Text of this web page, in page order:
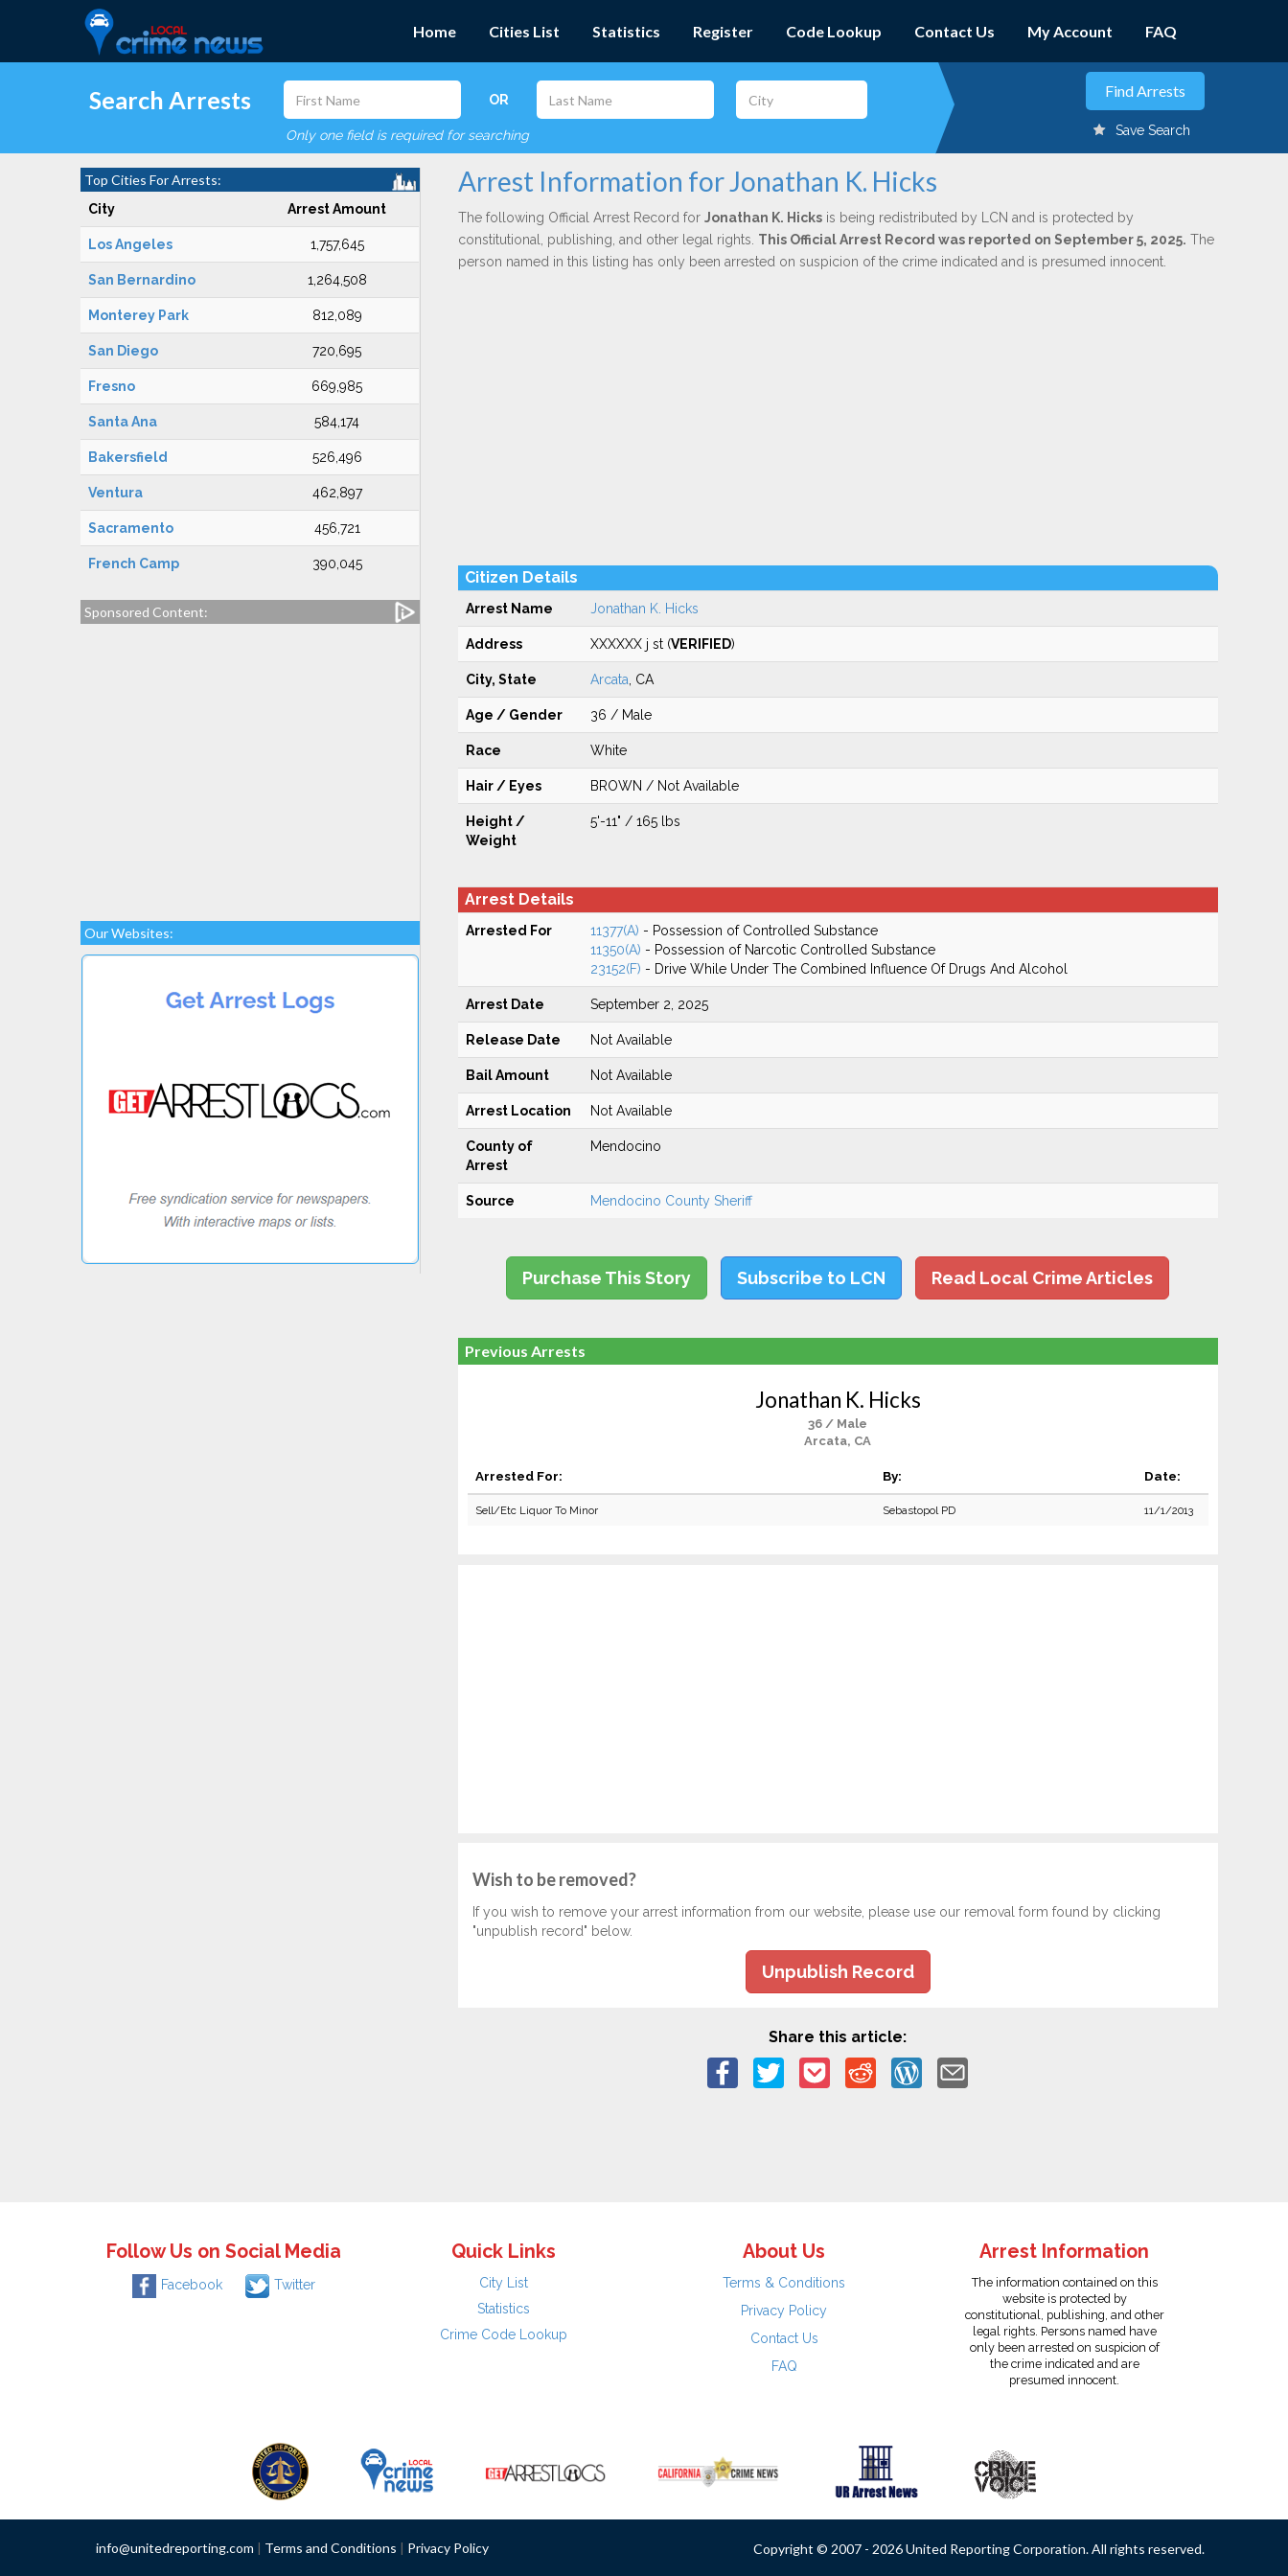
Home Cities List Statistics Register Code Lookup Contact Us My Account FAQ
Search Arrests OR
Only one field is required for searching Save Search
Top Cities For Arrests:
City Arrest Amount
Los Angeles 1,757,645
San Bernardino 1,264,508
Monterey Park 812,089
San Diego 720,695
Fresno 669,985
Santa Ana 584,174
Bakersfield 526,496
Ventura 462,897
Sacramento 456,721
French Camp 390,045
Sponsored Content:
Our Websites:
Arrest Information for Jonathan K. Hicks
The following Official Arrest Record for Jonathan K. Hicksis being redistributed by LCN and is protected by
constitutional, publishing, and other legal rights. This Official Arrest Record was reported on September 5, 2025. The
person named in this listing has only been arrested on suspicion of the crime indicated and is presumed innocent.
Citizen Details
Arrest Name Jonathan K. Hicks
Address XXXXXX j st (VERIFIED)
City, State Arcata , CA
Age / Gender 36 / Male
Race White
Hair / Eyes BROWN / Not Available
Height /
Weight
5'-11" / 165 lbs
Arrest Details
Arrested For 11377(A) - Possession of Controlled Substance
11350(A) - Possession of Narcotic Controlled Substance
23152(F) - Drive While Under The Combined Influence Of Drugs And Alcohol
Arrest Date September 2, 2025
Release Date Not Available
Bail Amount Not Available
Arrest Location Not Available
County of
Arrest
Mendocino
Source Mendocino County Sheriff
Purchase This Story Subscribe to LCN Read Local Crime Articles
Previous Arrests
Jonathan K. Hicks
36 / Male
Arcata, CA
Arrested For: By: Date:
Sell/Etc Liquor To Minor Sebastopol PD 11/1/2013
Wish to be removed?
If you wish to remove your arrest information from our website, please use our removal form found by clicking
"unpublish record" below.
Unpublish Record
Share this article:
Follow Us on Social Media
Facebook Twitter
Quick Links
City List
Statistics
Crime Code Lookup
About Us
Terms & Conditions
Privacy Policy
Contact Us
FAQ
Arrest Information
The information contained on this
website is protected by
constitutional, publishing, and other
legal rights. Persons named have
only been arrested on suspicion of
the crime indicated and are
presumed innocent.
info@unitedreporting.com | Terms and Conditions | Privacy Policy Copyright © 2007 - 2026 United Reporting Corporation. All rights reserved.